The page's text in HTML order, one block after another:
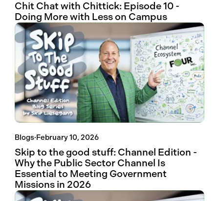
Chit Chat with Chittick: Episode 10 -
Doing More with Less on Campus
Blogs·February 10, 2026
Skip to the good stuff: Channel Edition -
Why the Public Sector Channel Is
Essential to Meeting Government
Missions in 2026